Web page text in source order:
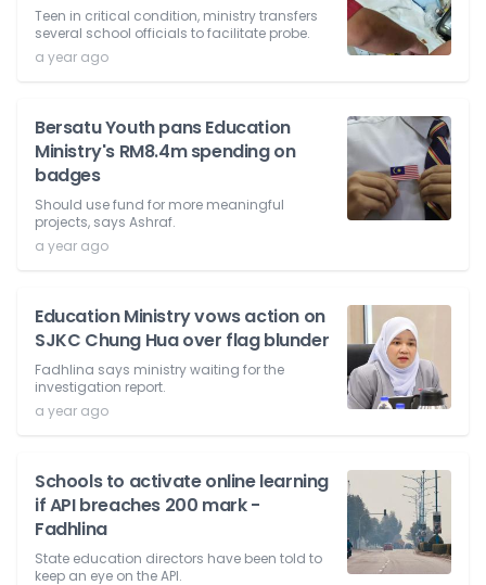
Teen in critical condition, ministry transfers
several school officials to facilitate probe.
a year ago
Bersatu Youth pans Education
Ministry's RM8.4m spending on
badges
Should use fund for more meaningful
projects, says Ashraf.
a year ago
Education Ministry vows action on
SJKC Chung Hua over flag blunder
Fadhlina says ministry waiting for the
investigation report.
a year ago
Schools to activate online learning
if API breaches 200 mark -
Fadhlina
State education directors have been told to
keep an eye on the API.